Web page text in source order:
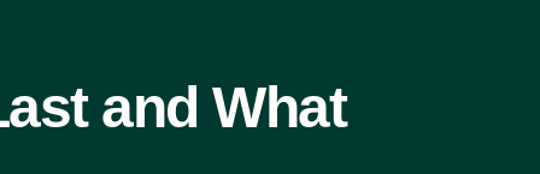
and What